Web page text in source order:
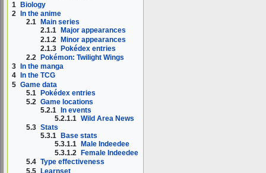
1
Biology
2
In the anime
2.1
Main series
2.1.1
Major appearances
2.1.2 Minor appearances
2.1.3 Pokédex entries
2.2
Pokémon: Twilight Wings
3
In the manga
4
In the TCG
5 Game data
5.1 Pokédex entries
5.2 Game locations
5.2.1 In events
5.2.1.1 Wild Area News
5.3 Stats
5.3.1
Base stats
5.3.1.1
Male Indeedee
5.3.1.2
Female Indeedee
5.4 Type effectiveness
5.5 Learnset